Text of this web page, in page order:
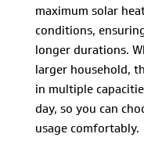
maximum solar
conditions,
longer durations.
larger household,
in multiple
day, so you can
usage comfortably.